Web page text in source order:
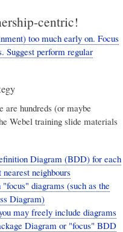
centric!
too much early on. Focus
Suggest perform regular
are hundreds (or maybe
Webel training slide materials
Diagram (BDD) for each
neighbours
diagrams (such as the
Diagram)
may freely include diagrams
Diagram or "focus" BDD